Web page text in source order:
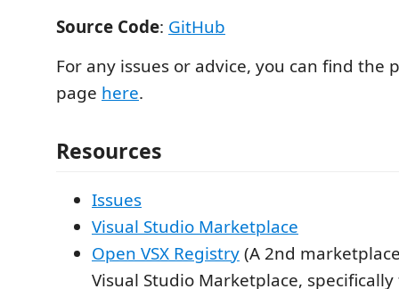
Source Code: GitHub
For any issues or advice, you can find the
page here.
Resources
Issues
Visual Studio Marketplace
Open VSX Registry(A 2nd
Visual Studio Marketplace,